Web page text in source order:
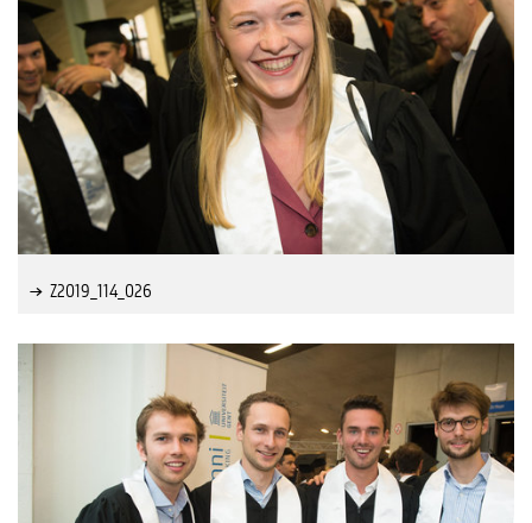
Z2019_114_026